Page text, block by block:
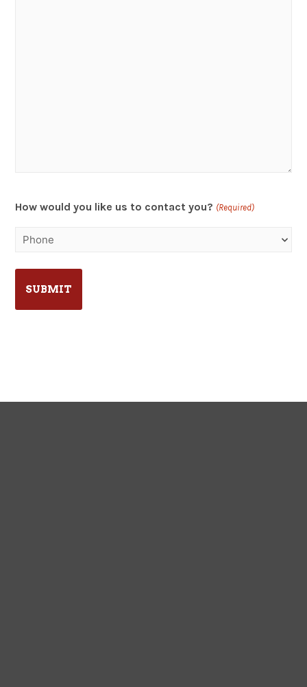
How would you like us to contact you? (Required)